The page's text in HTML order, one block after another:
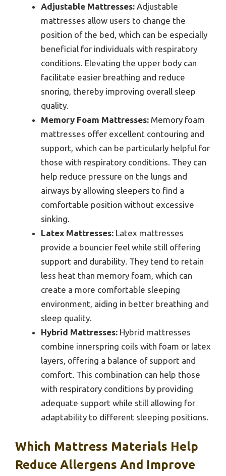
Adjustable Mattresses: Adjustable
mattresses allow users to change the
position of the bed, which can be especially
beneficial for individuals with respiratory
conditions. Elevating the upper body can
facilitate easier breathing and reduce
snoring, thereby improving overall sleep
quality.
Memory Foam Mattresses: Memory foam
mattresses offer excellent contouring and
support, which can be particularly helpful for
those with respiratory conditions. They can
help reduce pressure on the lungs and
airways by allowing sleepers to find a
comfortable position without excessive
sinking.
Latex Mattresses: Latex mattresses
provide a bouncier feel while still offering
support and durability. They tend to retain
less heat than memory foam, which can
create a more comfortable sleeping
environment, aiding in better breathing and
sleep quality.
Hybrid Mattresses: Hybrid mattresses
combine innerspring coils with foam or latex
layers, offering a balance of support and
comfort. This combination can help those
with respiratory conditions by providing
adequate support while still allowing for
adaptability to different sleeping positions.
Which Mattress Materials Help
Reduce Allergens And Improve